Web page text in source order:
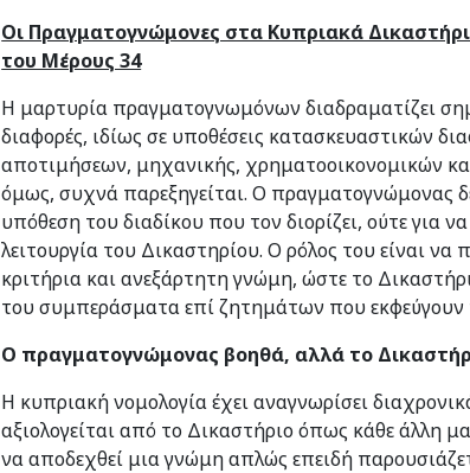
Οι Πραγματογνώμονες στα Κυπριακά
του Μέρους 34
Η μαρτυρία πραγματογνωμόνων διαδραματίζει
διαφορές, ιδίως σε υποθέσεις κατασκευαστικών
αποτιμήσεων, μηχανικής, χρηματοοικονομικών
όμως, συχνά παρεξηγείται. Ο πραγματογνώμονας
υπόθεση του διαδίκου που τον διορίζει, ούτε για
λειτουργία του Δικαστηρίου. Ο ρόλος του είναι να
κριτήρια και ανεξάρτητη γνώμη, ώστε το
του συμπεράσματα επί ζητημάτων που εκφεύγουν
Ο πραγματογνώμονας βοηθά, αλλά το
Η κυπριακή νομολογία έχει αναγνωρίσει
αξιολογείται από το Δικαστήριο όπως κάθε άλλη
να αποδεχθεί μια γνώμη απλώς επειδή